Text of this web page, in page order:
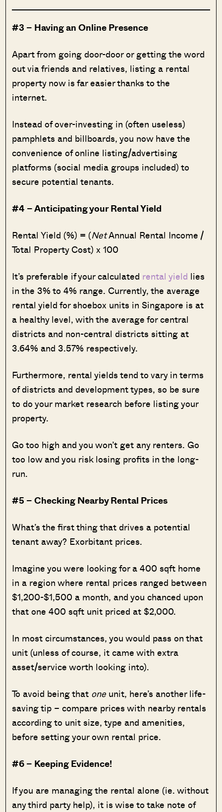
#3 – Having an Online Presence
Apart from going door-door or getting the word
out via friends and relatives, listing a rental
property now is far easier thanks to the
internet.
Instead of over-investing in (often useless)
pamphlets and billboards, you now have the
convenience of online listing/advertising
platforms (social media groups included) to
secure potential tenants.
#4 – Anticipating your Rental Yield
Rental Yield (%) = (NetAnnual Rental Income /
Total Property Cost) x 100
It’s preferable if your calculated rental yield lies
in the 3% to 4% range. Currently, the average
rental yield for shoebox units in Singapore is at
a healthy level, with the average for central
districts and non-central districts sitting at
3.64% and 3.57% respectively.
Furthermore, rental yields tend to vary in terms
of districts and development types, so be sure
to do your market research before listing your
property.
Go too high and you won’t get any renters. Go
too low and you risk losing profits in the long-
run.
#5 – Checking Nearby Rental Prices
What’s the first thing that drives a potential
tenant away? Exorbitant prices.
Imagine you were looking for a 400 sqft home
in a region where rental prices ranged between
$1,200-$1,500 a month, and you chanced upon
that one 400 sqft unit priced at $2,000.
In most circumstances, you would pass on that
unit (unless of course, it came with extra
asset/service worth looking into).
To avoid being that one unit, here’s another life-
saving tip – compare prices with nearby rentals
according to unit size, type and amenities,
before setting your own rental price.
#6 – Keeping Evidence!
If you are managing the rental alone (ie. without
any third party help), it is wise to take note of